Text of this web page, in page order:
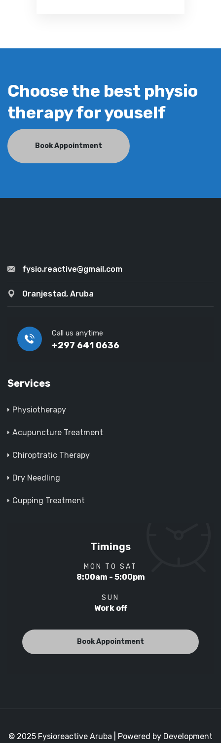
Choose the best physio
therapy for youself
Book Appointment
fysio.reactive@gmail.com
Oranjestad, Aruba
Call us anytime
+297 641 0636
Services
Physiotherapy
Acupuncture Treatment
Chiroptratic Therapy
Dry Needling
Cupping Treatment
Timings
MON TO SAT
8:00am - 5:00pm
SUN
Work off
Book Appointment
© 2025 Fysioreactive Aruba | Powered by Development